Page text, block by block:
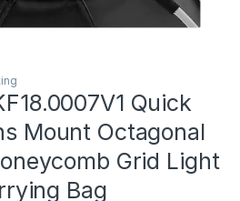
Quick
Mount Octagonal
Grid Light
Bag